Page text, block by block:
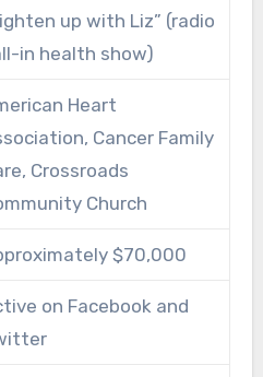
up with Liz” (radio
in health show)
Heart
Cancer Family
Crossroads
Church
$70,000
on Facebook and